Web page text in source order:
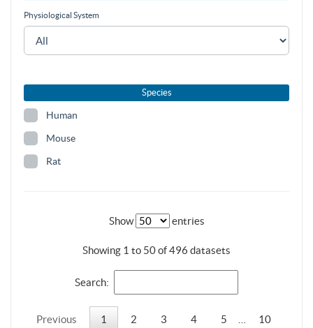
Physiological System
Species
Human
Mouse
Rat
Show entries
Showing 1 to 50 of 496 datasets
Search:
Previous 1 2 3 4 5 10